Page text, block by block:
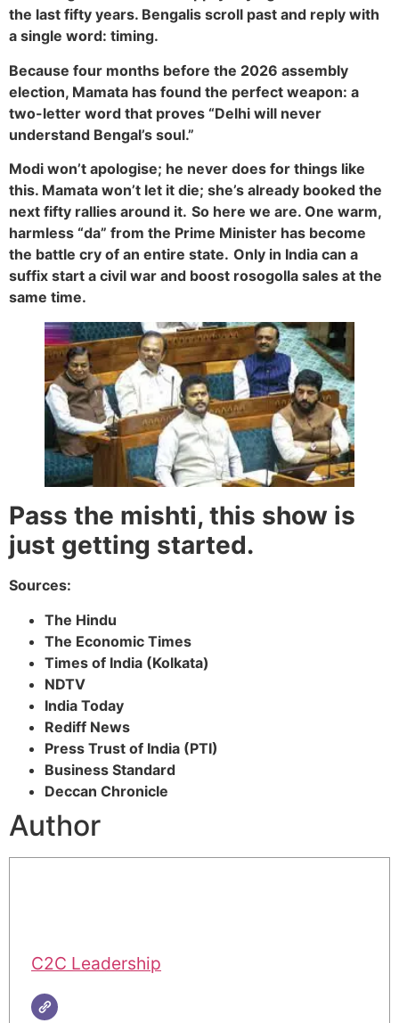
the last fifty years. Bengalis scroll past and reply with
a single word: timing.
Because four months before the 2026 assembly
election, Mamata has found the perfect weapon: a
two-letter word that proves “Delhi will never
understand Bengal’s soul.”
Modi won’t apologise; he never does for things like
this. Mamata won’t let it die; she’s already booked the
next fifty rallies around it. So here we are. One warm,
harmless “da” from the Prime Minister has become
the battle cry of an entire state. Only in India can a
suffix start a civil war and boost rosogolla sales at the
same time.
Pass the mishti, this show is
just getting started.
Sources:
The Hindu
The Economic Times
Times of India (Kolkata)
NDTV
India Today
Rediff News
Press Trust of India (PTI)
Business Standard
Deccan Chronicle
Author
C2C Leadership